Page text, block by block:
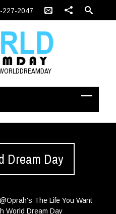
227-2047
Dream Day
The Life You Want
World Dream Day